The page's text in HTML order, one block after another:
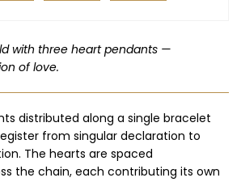
with three heart pendants —
of love.
distributed along a single bracelet
from singular declaration to
The hearts are spaced
the chain, each contributing its own